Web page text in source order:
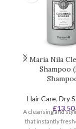
Maria Nila
Shampoo
Hair Care, Dry
£13.50
A cleansing and
that instantly